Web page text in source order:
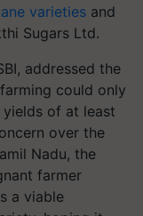
varieties and
Sugars Ltd.
addressed the
could only
of at least
over the
Nadu, the
farmer
a viable